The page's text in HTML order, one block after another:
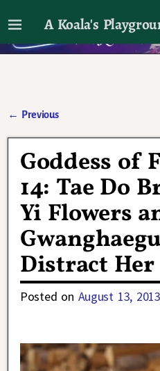
A Koala's
I'll talk about dramas if
← Previous
Goddess of
14: Tae Do
Yi Flowers
Distract Her
Posted on August 13, 2013